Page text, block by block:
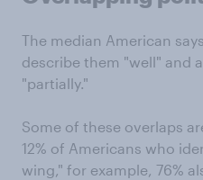
The median American
describe them "well" and
"partially."
Some of these overlaps
12% of Americans who
wing," for example, 76%